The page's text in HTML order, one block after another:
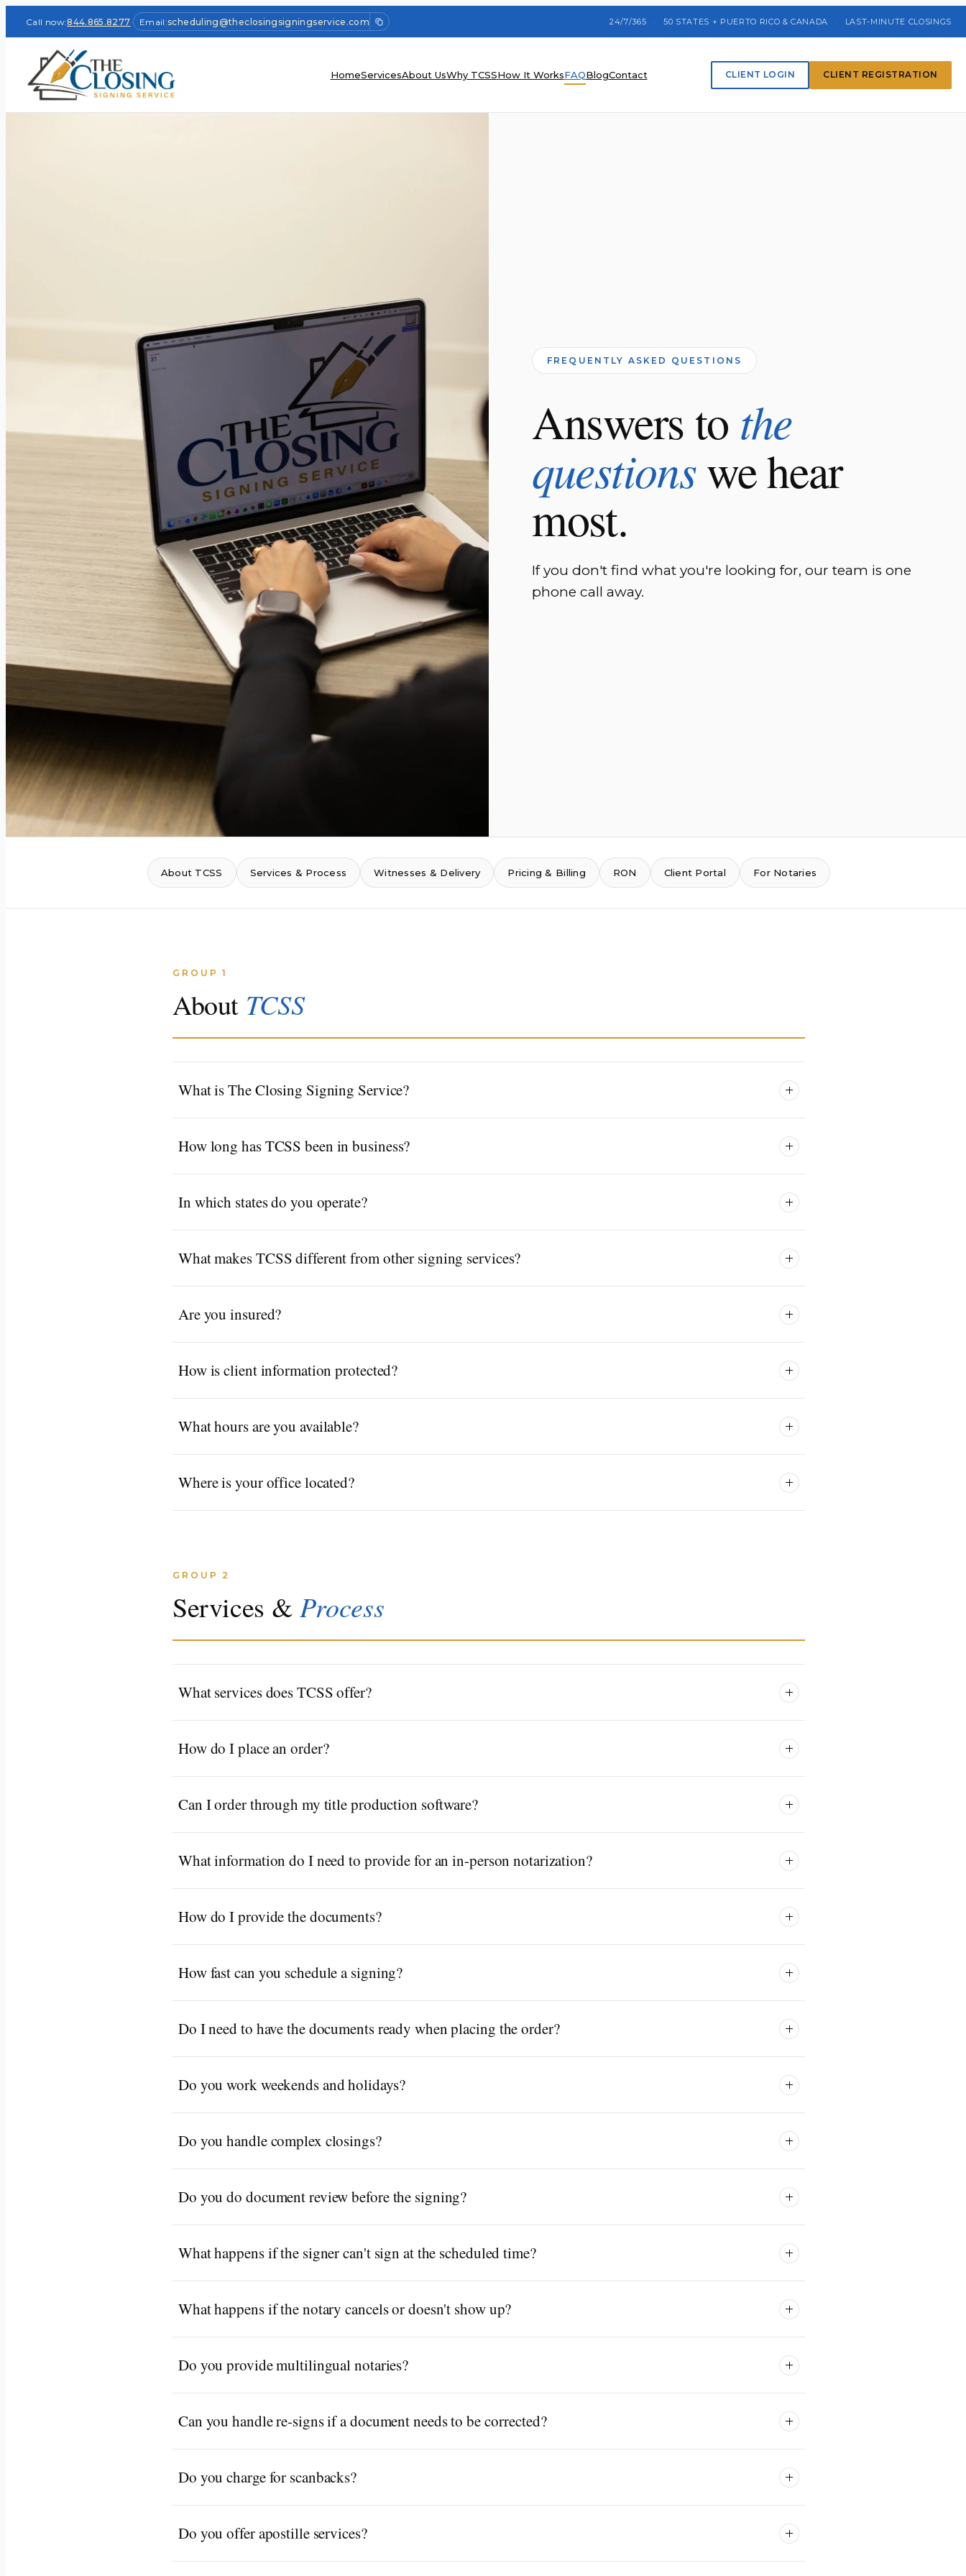
Call now:844.865.8277· Email:scheduling@theclosingsigningservice.com 24/7/365 · 50 STATES + PUERTO RICO & CANADA · LAST-MINUTE CLOSINGS
HomeServicesAbout UsWhy TCSSHow It WorksFAQBlogContact CLIENT LOGIN CLIENT REGISTRATION
FREQUENTLY ASKED QUESTIONS
Answers to the
questionswe hear
most.
If you don't find what you're looking for, our team is one
phone call away.
About TCSS Services & Process Witnesses & Delivery Pricing & Billing RON Client Portal For Notaries
GROUP 1
About TCSS
What is The Closing Signing Service?
How long has TCSS been in business?
In which states do you operate?
What makes TCSS different from other signing services?
Are you insured?
How is client information protected?
What hours are you available?
Where is your office located?
GROUP 2
Services &Process
What services does TCSS offer?
How do I place an order?
Can I order through my title production software?
What information do I need to provide for an in-person notarization?
How do I provide the documents?
How fast can you schedule a signing?
Do I need to have the documents ready when placing the order?
Do you work weekends and holidays?
Do you handle complex closings?
Do you do document review before the signing?
What happens if the signer can't sign at the scheduled time?
What happens if the notary cancels or doesn't show up?
Do you provide multilingual notaries?
Can you handle re-signs if a document needs to be corrected?
Do you charge for scanbacks?
Do you offer apostille services?